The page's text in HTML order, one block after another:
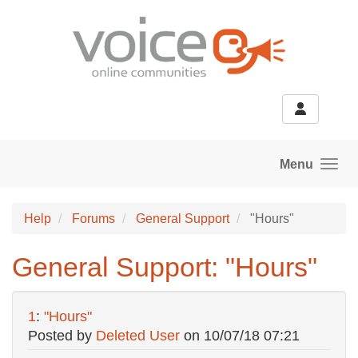
Menu
Help Forums General Support "Hours"
General Support: "Hours"
1: "Hours"
Posted by Deleted User on 10/07/18 07:21